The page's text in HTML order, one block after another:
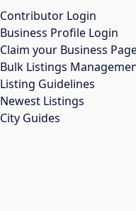
Contributor Login
Business Profile Login
Claim your Business
Bulk Listings
Listing Guidelines
Newest Listings
City Guides